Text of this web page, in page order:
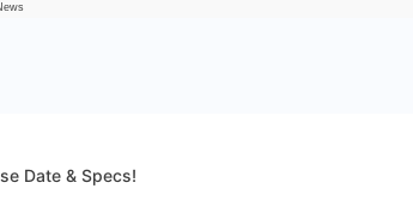
Date & Specs!